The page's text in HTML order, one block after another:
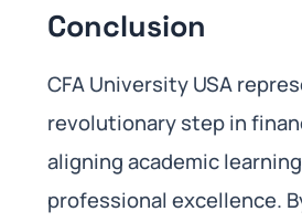
Conclusion
CFA University USA
revolutionary step in
aligning academic
professional excellence.